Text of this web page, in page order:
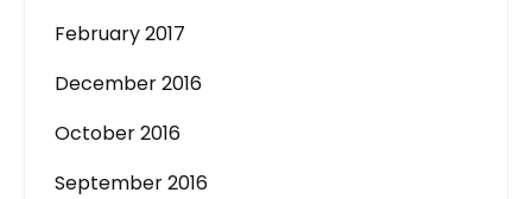
February 2017
December 2016
October 2016
September 2016